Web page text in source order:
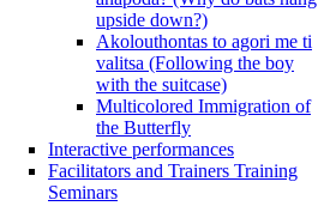
upside down?)
Akolouthontas to agori me ti
valitsa (Following the boy
with the suitcase)
Multicolored Immigration of
the Butterfly
Interactive performances
Facilitators and Trainers Training
Seminars